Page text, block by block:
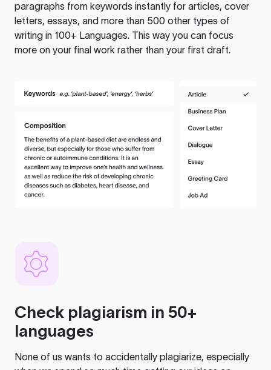
paragraphs from keywords instantly for articles, cover
letters, essays, and more than 500 other types of
writing in 100+ Languages. This way you can focus
more on your final work rather than your first draft.
Check plagiarism in 50+
languages
None of us wants to accidentally plagiarize, especially